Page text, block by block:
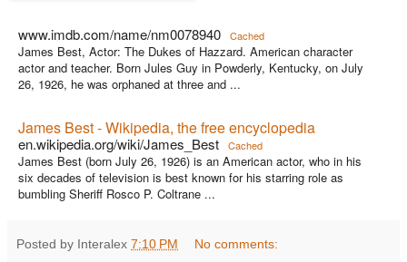
www.imdb.com/name/nm0078940 Cached
James Best, Actor: The Dukes of Hazzard. American character
actor and teacher. Born Jules Guy in Powderly, Kentucky, on July
26, 1926, he was orphaned at three and ...
James Best - Wikipedia, the free encyclopedia
en.wikipedia.org/wiki/James_Best Cached
James Best (born July 26, 1926) is an American actor, who in his
six decades of television is best known for his starring role as
bumbling Sheriff Rosco P. Coltrane ...
Posted by Interalex 7:10 PM No comments: